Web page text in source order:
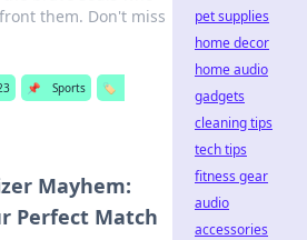
them. Don't miss
📌 Sports
🏷️
Mayhem:
Perfect Match
pet supplies
home decor
home audio
gadgets
cleaning tips
tech tips
fitness gear
audio
accessories